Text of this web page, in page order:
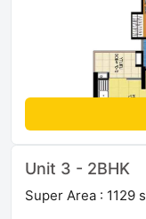
Unit 3 - 2BHK
Super Area : 1129